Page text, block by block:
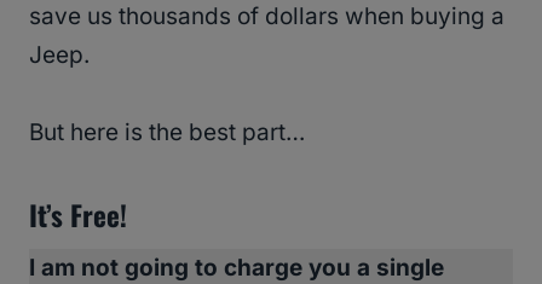
save us thousands of dollars when buying a
Jeep.
But here is the best part…
It’s Free!
I am not going to charge you a single